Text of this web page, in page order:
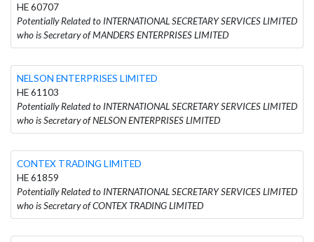
HE 60707
Potentially Related to INTERNATIONAL SECRETARY SERVICES LIMITED
who is Secretary of MANDERS ENTERPRISES LIMITED
NELSON ENTERPRISES LIMITED
HE 61103
Potentially Related to INTERNATIONAL SECRETARY SERVICES LIMITED
who is Secretary of NELSON ENTERPRISES LIMITED
CONTEX TRADING LIMITED
HE 61859
Potentially Related to INTERNATIONAL SECRETARY SERVICES LIMITED
who is Secretary of CONTEX TRADING LIMITED